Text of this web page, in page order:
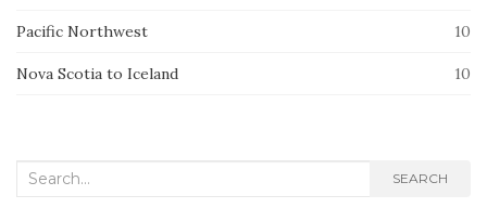
Pacific Northwest 10
Nova Scotia to Iceland 10
Search
SEARCH